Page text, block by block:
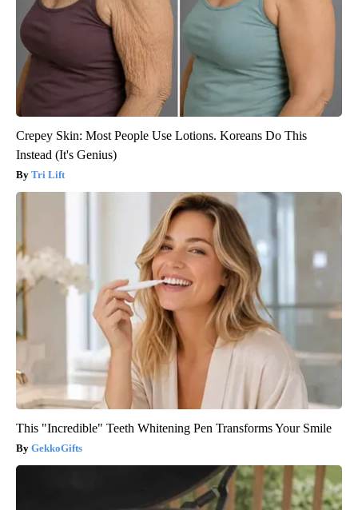
Crepey Skin: Most People Use Lotions. Koreans Do This
Instead (It's Genius)
Tri Lift
This "Incredible" Teeth Whitening Pen Transforms Your Smile
GekkoGifts